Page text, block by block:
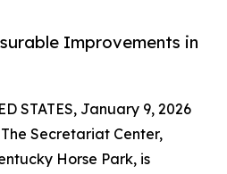
Improvements in
STATES, January 9, 2026
Secretariat Center,
Horse Park, is